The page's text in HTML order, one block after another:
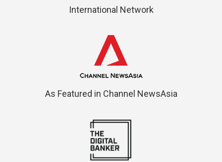
International Network
As Featured in Channel NewsAsia